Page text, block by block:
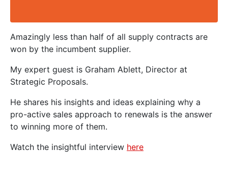
Amazingly less than half of all supply contracts are
won by the incumbent supplier.
My expert guest is Graham Ablett, Director at
Strategic Proposals.
He shares his insights and ideas explaining why a
pro-active sales approach to renewals is the answer
to winning more of them.
Watch the insightful interview here